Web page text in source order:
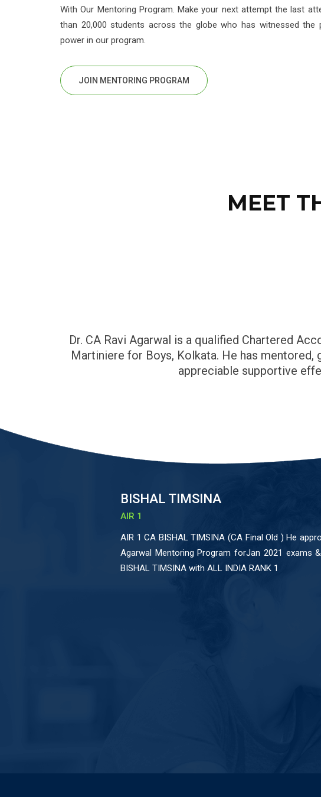
With Our Mentoring Program. Make your next attempt the last
than 20,000 students across the globe who has witnessed the
power in our program.
JOIN MENTORING PROGRAM
MEET
Dr. CA Ravi Agarwal is a qualified Chartered
Martiniere for Boys, Kolkata. He has mentored,
appreciable supportive
BISHAL TIMSINA
AIR 1
AIR 1 CA BISHAL TIMSINA (CA Final Old ) He
Agarwal Mentoring Program forJan 2021 exams
BISHAL TIMSINA with ALL INDIA RANK 1